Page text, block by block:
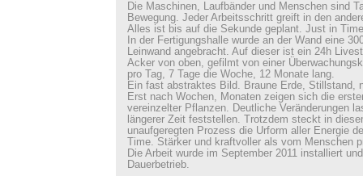
Die Maschinen, Laufbänder und Menschen sind
Bewegung. Jeder Arbeitsschritt greift in den
Alles ist bis auf die Sekunde geplant. Just in
In der Fertigungshalle wurde an der Wand eine
Leinwand angebracht. Auf dieser ist ein 24h
Acker von oben, gefilmt von einer
pro Tag, 7 Tage die Woche, 12 Monate lang.
Ein fast abstraktes Bild. Braune Erde, Stillstand,
Erst nach Wochen, Monaten zeigen sich die
vereinzelter Pflanzen. Deutliche Veränderungen
längerer Zeit feststellen. Trotzdem steckt in
unaufgeregten Prozess die Urform aller Energie
Time. Stärker und kraftvoller als vom Menschen
Die Arbeit wurde im September 2011 installiert
Dauerbetrieb.